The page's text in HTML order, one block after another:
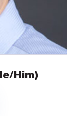
Him)